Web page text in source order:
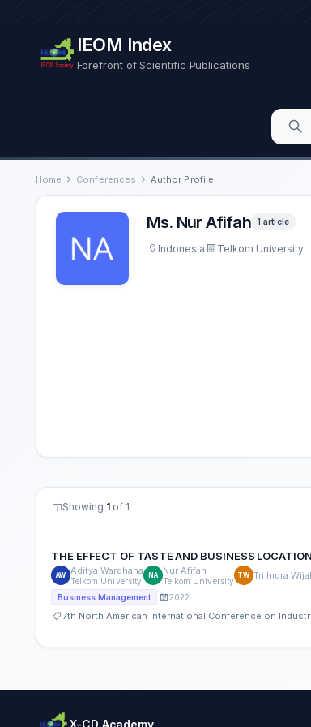
IEOM Index
Forefront of Scientific Publications
Home Conferences Author Profile
Ms. Nur Afifah 1 article
Indonesia Telkom University
Showing 1 of 1
THE EFFECT OF TASTE AND BUSINESS
AW Aditya Wardhana
Telkom University
NA Nur Afifah
Telkom University
TW Tri Indra
Business Management
2022
7th North American International Conference on